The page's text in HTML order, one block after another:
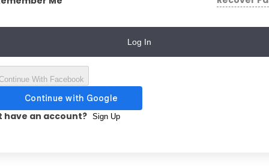
Log In
With Facebook
have an account? Sign Up